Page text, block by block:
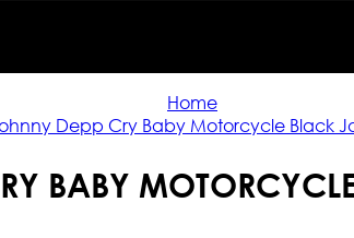
Home
Depp Cry Baby Motorcycle Black
BABY